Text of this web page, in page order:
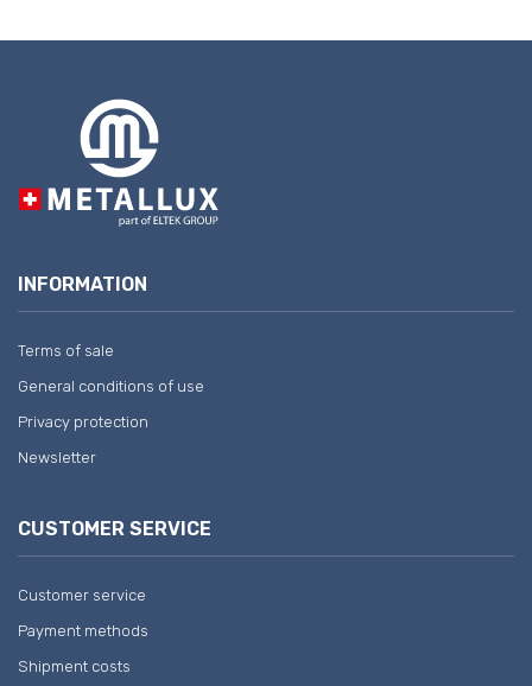
INFORMATION
Terms of sale
General conditions of use
Privacy protection
Newsletter
CUSTOMER SERVICE
Customer service
Payment methods
Shipment costs